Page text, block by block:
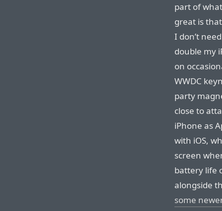
part of
great is
I don’t
double my
on
WWDC
party
close to
iPhone as
with iOS,
screen
battery life
alongside
some